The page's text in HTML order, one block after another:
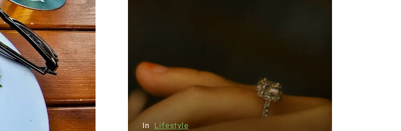
In Lifestyle